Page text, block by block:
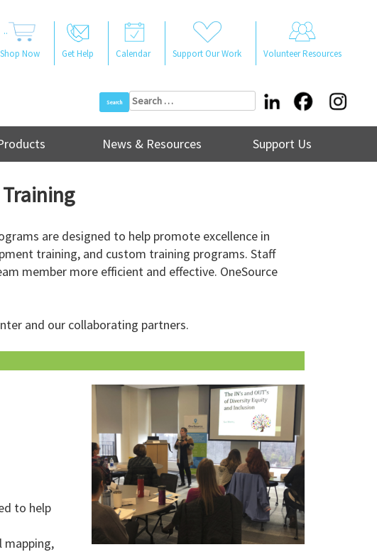
..
Shop Now Get Help Calendar Support Our Work Volunteer Resources
Search
for:
News & Resources Support Us
are designed to help promote excellence in
training, and custom training programs. Staff
member more efficient and effective. OneSource
and our collaborating partners.
to help
mapping,